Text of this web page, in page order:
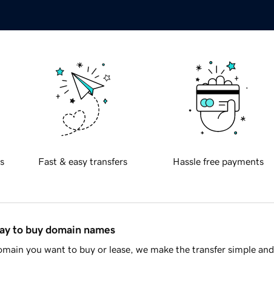
Fast & easy transfers Hassle free payments
to buy domain names
you want to buy or lease, we make the transfer simple and